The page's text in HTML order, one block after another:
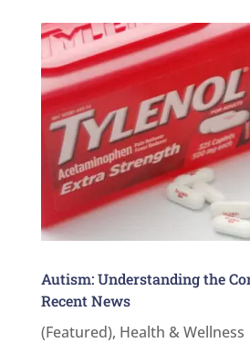
Autism: Understanding the
Recent News
(Featured), Health & Wellness